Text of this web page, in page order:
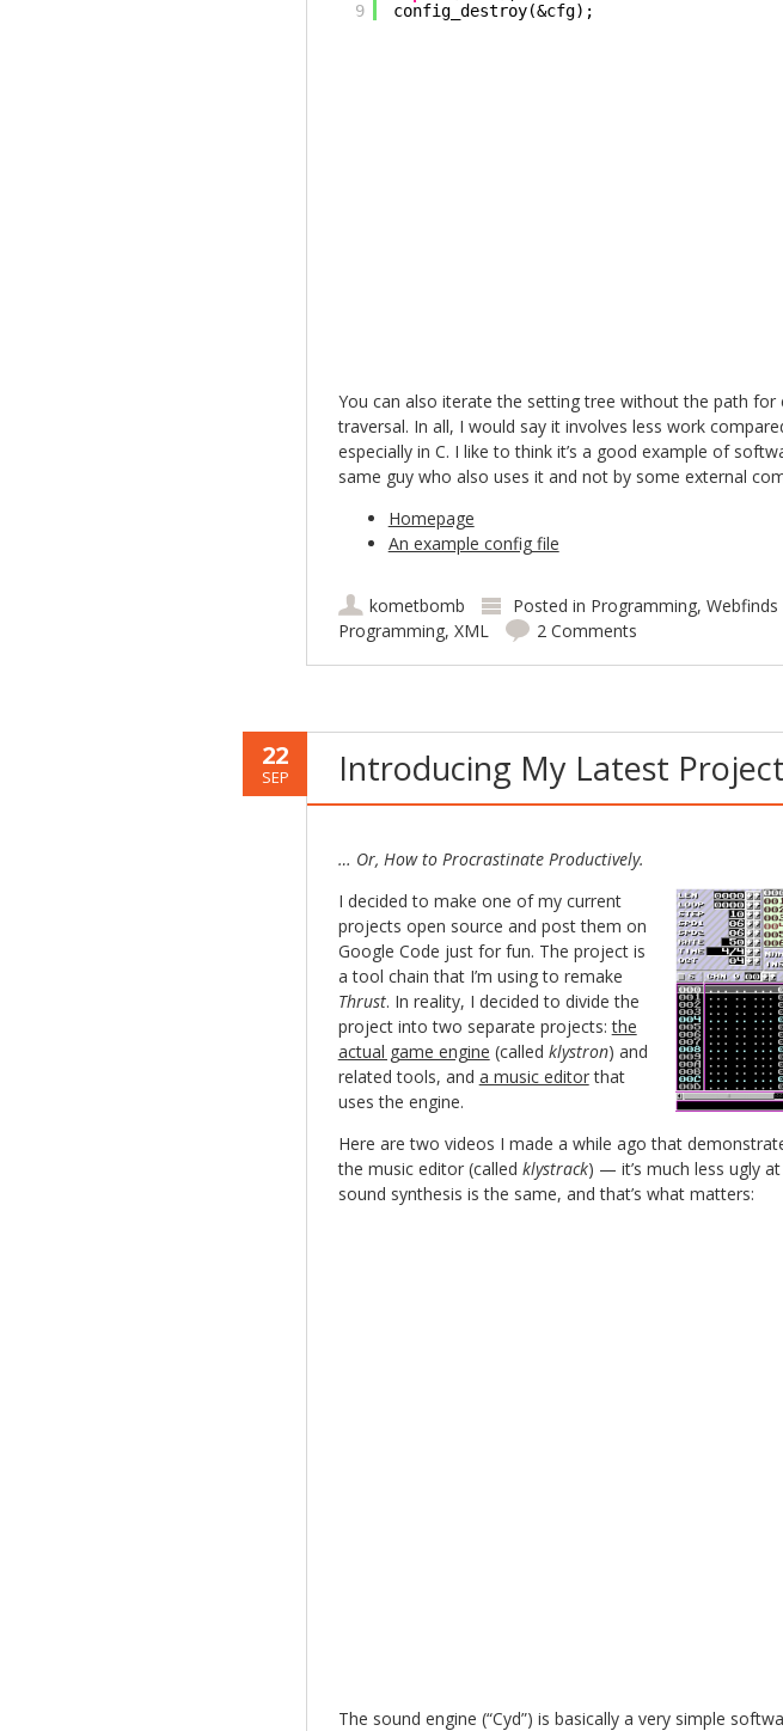
9
config_destroy(&cfg);
You can also iterate the setting tree without the path for
traversal. In all, I would say it involves less work
especially in C. I like to think it’s a good example of
same guy who also uses it and not by some external
Homepage
An example config file
kometbomb Posted in Programming, Webfinds
Programming, XML 2 Comments
22
SEP Introducing My Latest
… Or, How to Procrastinate Productively.
I decided to make one of my current
projects open source and post them on
Google Code just for fun. The project is
a tool chain that I’m using to remake
Thrust. In reality, I decided to divide the
project into two separate projects:the
actual game engine (called klystron) and
related tools, and a music editorthat
uses the engine.
Here are two videos I made a while ago that
the music editor (called klystrack) — it’s much less ugly
sound synthesis is the same, and that’s what matters:
The sound engine (“Cyd”) is basically a very simple